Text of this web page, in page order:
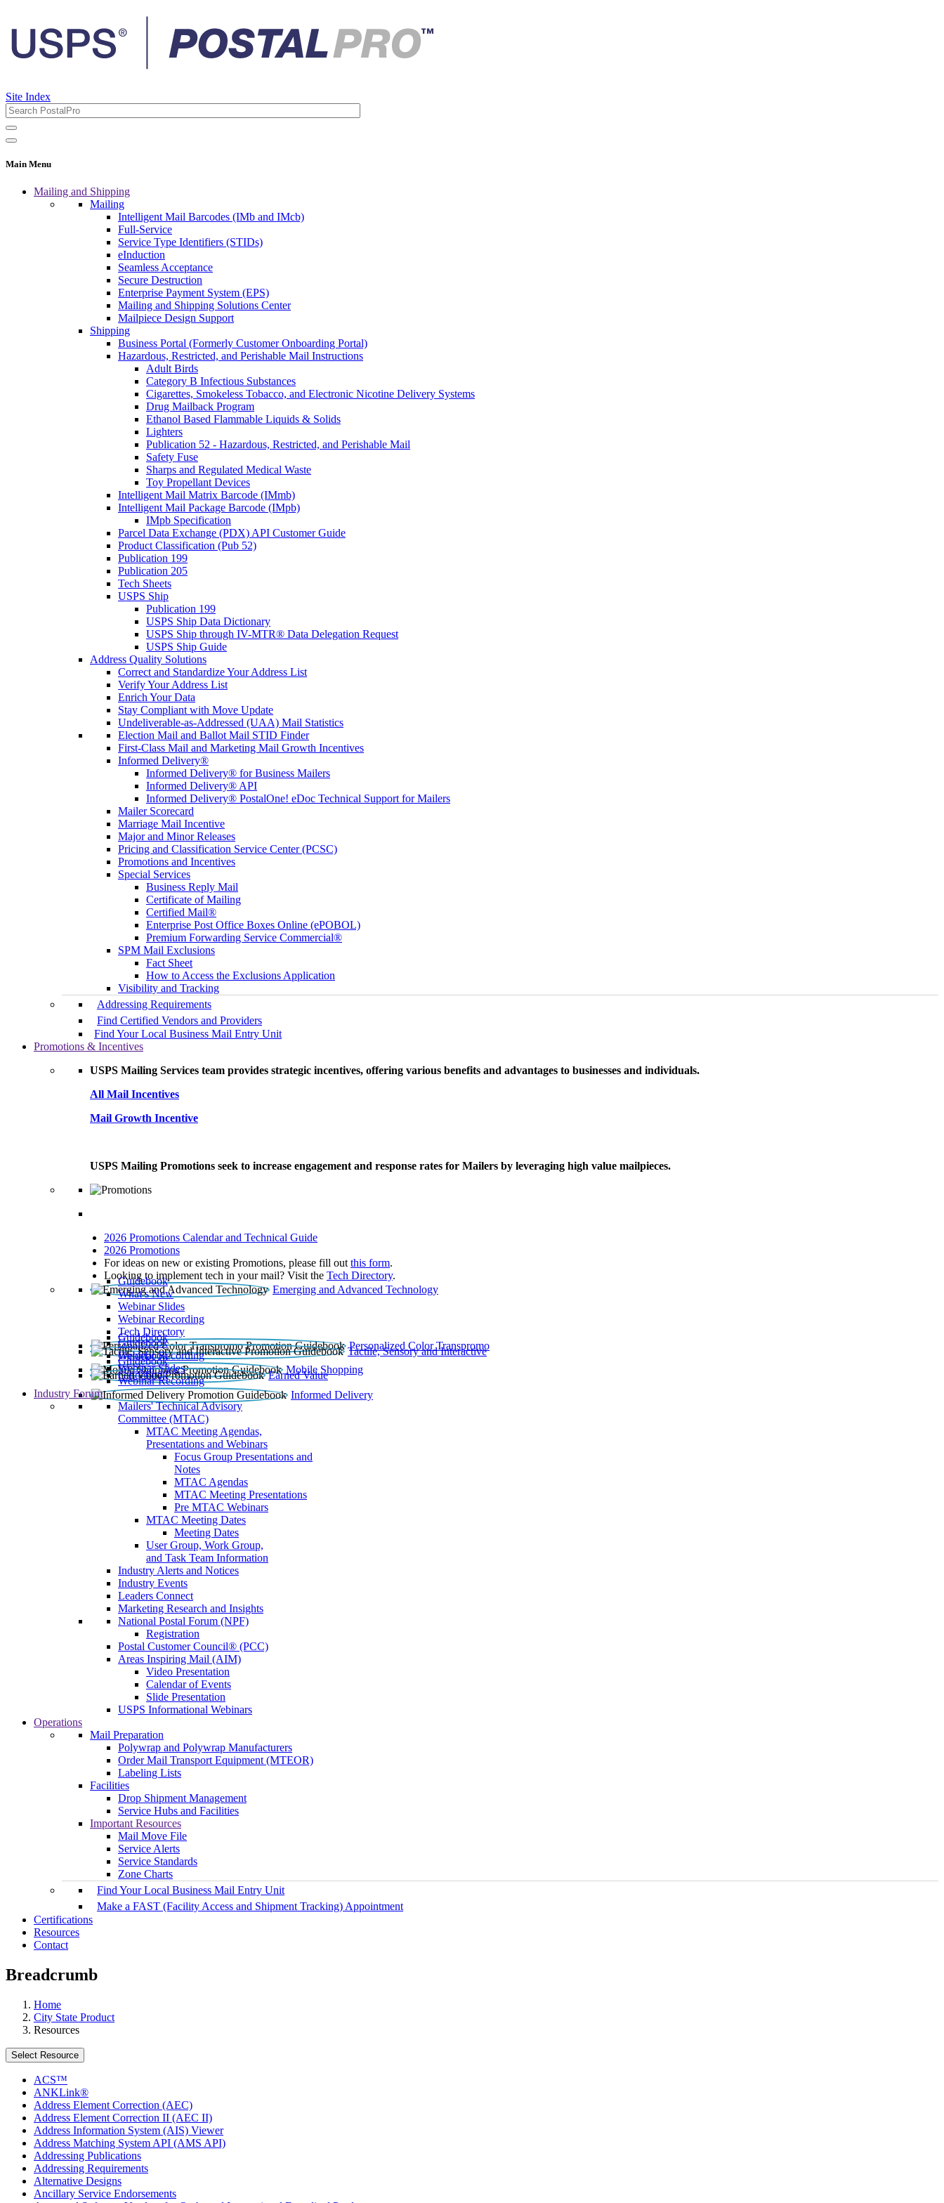
Site Index
Main Menu
Mailing and Shipping
Mailing
Intelligent Mail Barcodes (IMb and IMcb)
Full-Service
Service Type Identifiers (STIDs)
eInduction
Seamless Acceptance
Secure Destruction
Enterprise Payment System (EPS)
Mailing and Shipping Solutions Center
Mailpiece Design Support
Shipping
Business Portal (Formerly Customer Onboarding Portal)
Hazardous, Restricted, and Perishable Mail Instructions
Adult Birds
Category B Infectious Substances
Cigarettes, Smokeless Tobacco, and Electronic Nicotine Delivery Systems
Drug Mailback Program
Ethanol Based Flammable Liquids & Solids
Lighters
Publication 52 - Hazardous, Restricted, and Perishable Mail
Safety Fuse
Sharps and Regulated Medical Waste
Toy Propellant Devices
Intelligent Mail Matrix Barcode (IMmb)
Intelligent Mail Package Barcode (IMpb)
IMpb Specification
Parcel Data Exchange (PDX) API Customer Guide
Product Classification (Pub 52)
Publication 199
Publication 205
Tech Sheets
USPS Ship
Publication 199
USPS Ship Data Dictionary
USPS Ship through IV-MTR® Data Delegation Request
USPS Ship Guide
Address Quality Solutions
Correct and Standardize Your Address List
Verify Your Address List
Enrich Your Data
Stay Compliant with Move Update
Undeliverable-as-Addressed (UAA) Mail Statistics
Election Mail and Ballot Mail STID Finder
First-Class Mail and Marketing Mail Growth Incentives
Informed Delivery®
Informed Delivery® for Business Mailers
Informed Delivery® API
Informed Delivery® PostalOne! eDoc Technical Support for Mailers
Mailer Scorecard
Marriage Mail Incentive
Major and Minor Releases
Pricing and Classification Service Center (PCSC)
Promotions and Incentives
Special Services
Business Reply Mail
Certificate of Mailing
Certified Mail®
Enterprise Post Office Boxes Online (ePOBOL)
Premium Forwarding Service Commercial®
SPM Mail Exclusions
Fact Sheet
How to Access the Exclusions Application
Visibility and Tracking
Addressing Requirements
Find Certified Vendors and Providers
Find Your Local Business Mail Entry Unit
Promotions & Incentives
USPS Mailing Services team provides strategic incentives, offering various benefits and advantages to businesses and individuals.
All Mail Incentives
Mail Growth Incentive
USPS Mailing Promotions seek to increase engagement and response rates for Mailers by leveraging high value mailpieces.
2026 Promotions Calendar and Technical Guide
2026 Promotions
For ideas on new or existing Promotions, please fill out this form.
Looking to implement tech in your mail? Visit the Tech Directory.
Emerging and Advanced Technology
Guidebook
What’s New
Webinar Slides
Webinar Recording​
Tech Directory
Personalized Color Transpromo
Guidebook
Tactile, Sensory and Interactive
Guidebook
Webinar Recording
Mobile Shopping
Guidebook
Earned Value
Guidebook
Webinar Slides
Webinar Recording
Informed Delivery
Guidebook
Industry Forum
Mailers' Technical Advisory
Committee (MTAC)
MTAC Meeting Agendas,
Presentations and Webinars
Focus Group Presentations and
Notes
MTAC Agendas
MTAC Meeting Presentations
Pre MTAC Webinars
MTAC Meeting Dates
Meeting Dates
User Group, Work Group,
and Task Team Information
Industry Alerts and Notices
Industry Events
Leaders Connect
Marketing Research and Insights
National Postal Forum (NPF)
Registration
Postal Customer Council® (PCC)
Areas Inspiring Mail (AIM)
Video Presentation
Calendar of Events
Slide Presentation
USPS Informational Webinars
Operations
Mail Preparation
Polywrap and Polywrap Manufacturers
Order Mail Transport Equipment (MTEOR)
Labeling Lists
Facilities
Drop Shipment Management
Service Hubs and Facilities
Important Resources
Mail Move File
Service Alerts
Service Standards
Zone Charts
Find Your Local Business Mail Entry Unit
Make a FAST (Facility Access and Shipment Tracking) Appointment
Certifications
Resources
Contact
Breadcrumb
Home
City State Product
Resources
Select Resource
ACS™
ANKLink®
Address Element Correction (AEC)
Address Element Correction II (AEC II)
Address Information System (AIS) Viewer
Address Matching System API (AMS API)
Addressing Publications
Addressing Requirements
Alternative Designs
Ancillary Service Endorsements